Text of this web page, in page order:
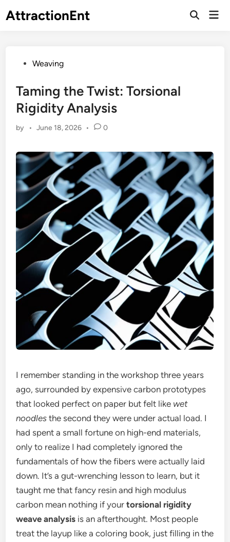
toAttractionEnt
Open
PostedWeaving
Taming the Twist: Torsional
Rigidity Analysis
by • June 18, 2026 • 0
I remember standing in the workshop three years
ago, surrounded by expensive carbon prototypes
that looked perfect on paper but felt like wet
noodles the second they were under actual load. I
had spent a small fortune on high-end materials,
only to realize I had completely ignored the
fundamentals of how the fibers were actually laid
down. It’s a gut-wrenching lesson to learn, but it
taught me that fancy resin and high modulus
carbon mean nothing if yourtorsional rigidity
weave analysis is an afterthought. Most people
treat the layup like a coloring book, just filling in the